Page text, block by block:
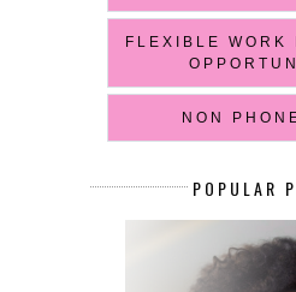
FLEXIBLE WORK
NON
POPULAR